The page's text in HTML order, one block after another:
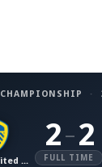
CHAMPIONSHIP ·
Leeds United FC
2 – 2
FULL TIME